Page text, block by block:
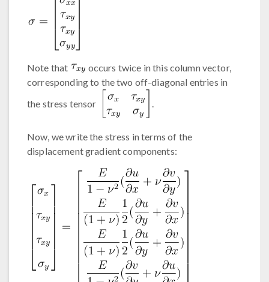
Note that
occurs twice in this column vector,
corresponding to the two off-diagonal entries in
the stress tensor
Now, we write the stress in terms of the
displacement gradient components: